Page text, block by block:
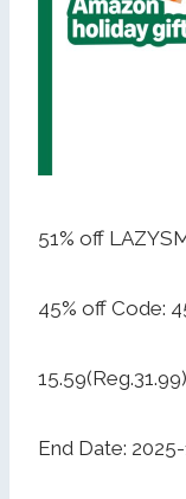
51% off
45% off Code:
15.59(Reg.31.99)
End Date: